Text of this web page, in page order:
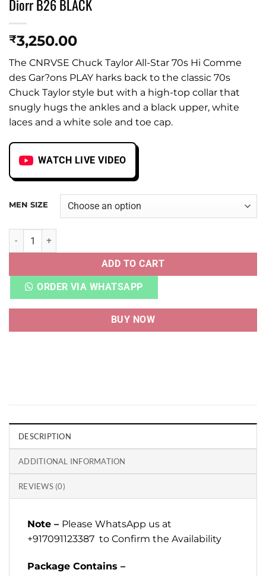
Diorr B26 BLACK
₹3,250.00
The CNRVSE Chuck Taylor All-Star 70s Hi Comme
des Gar?ons PLAY harks back to the classic 70s
Chuck Taylor style but with a high-top collar that
snugly hugs the ankles and a black upper, white
laces and a white sole and toe cap.
WATCH LIVE VIDEO
MEN SIZE
Diorr B26 BLACK quantity
ADD TO CART
ORDER VIA WHATSAPP
BUY NOW
DESCRIPTION
ADDITIONAL INFORMATION
REVIEWS (0)
Note – Please WhatsApp us at
+917091123387 to Confirm the Availability
Package Contains –